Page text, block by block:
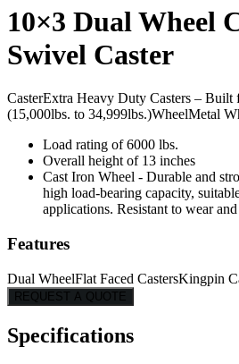
10×3 Dual Wheel
Swivel Caster
CasterExtra Heavy Duty Casters – Built
(15,000lbs. to 34,999lbs.)WheelMetal
Load rating of 6000 lbs.
Overall height of 13 inches
Cast Iron Wheel - Durable and
high load-bearing capacity,
applications. Resistant to wear
Features
Dual WheelFlat Faced CastersKingpin
REQUEST A QUOTE
Specifications